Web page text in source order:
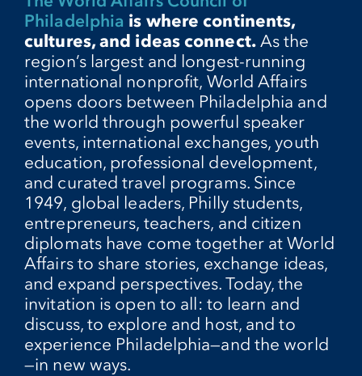
Philadelphia is where continents,
cultures, and ideas connect.As the
region’s largest and longest-running
international nonprofit, World Affairs
opens doors between Philadelphia and
the world through powerful speaker
events, international exchanges, youth
education, professional development,
and curated travel programs. Since
1949, global leaders, Philly students,
entrepreneurs, teachers, and citizen
diplomats have come together at World
Affairs to share stories, exchange ideas,
and expand perspectives. Today, the
invitation is open to all: to learn and
discuss, to explore and host, and to
experience Philadelphia—and the world
—in new ways.